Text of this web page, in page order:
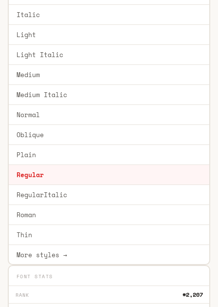
Italic
Light
Light Italic
Medium
Medium Italic
Normal
Oblique
Plain
Regular
RegularItalic
Roman
Thin
More styles →
FONT STATS
RANK #2,207